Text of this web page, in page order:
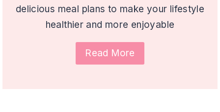
delicious meal plans to make your lifestyle
healthier and more enjoyable
Read More